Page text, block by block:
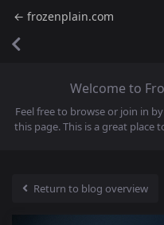
← frozenplain.com
Welcome to
Feel free to browse or join in
this page. This is a great place
Return to blog overview